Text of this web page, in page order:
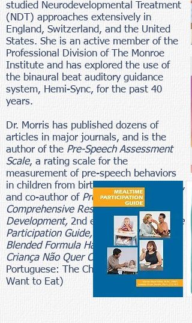
studied Neurodevelopmental Treatment
(NDT) approaches extensively in
England, Switzerland, and the United
States. She is an active member of the
Professional Division of The Monroe
Institute and has explored the use of
the binaural beat auditory guidance
system, Hemi-Sync, for the past 40
years.
Dr. Morris has published dozens of
articles in major journals, and is the
author of the Pre-Speech Assessment
Scale, a rating scale for the
measurement of pre-speech behaviors
in children from birth through two years,
and co-author of Pre-Feeding Skills: A
Comprehensive Resource for Mealtime
Development, 2nd edition, theMealtime
Participation Guide, the Homemade
Blended Formula HandbookandA
Criança Não Quer Comer(in
Portuguese: The Child Who Does Not
Want to Eat)